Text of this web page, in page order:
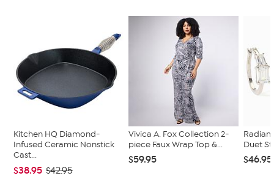
Kitchen HQ Diamond-
Infused Ceramic Nonstick
Cast...
$38.95 $42.95
Vivica A. Fox Collection 2-
piece Faux Wrap Top &...
$59.95
Duet